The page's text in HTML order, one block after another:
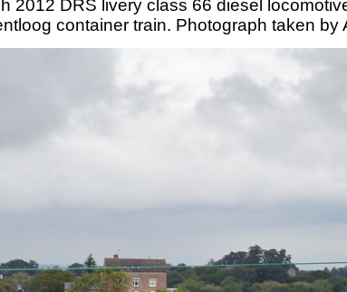
2012 DRS livery class 66 diesel
container train. Photograph taken by